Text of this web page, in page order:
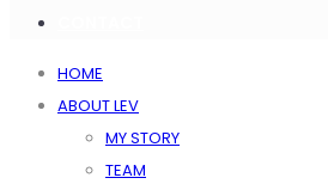
HOME
ABOUT LEV
MY STORY
TEAM